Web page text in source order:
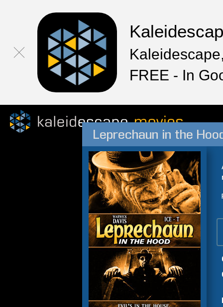
FREE - In
Leprechaun in the